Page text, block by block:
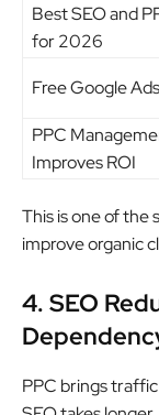
Best SEO and
for 2026
Free Google
PPC
Improves ROI
This is one of the
improve organic
4. SEO
PPC brings